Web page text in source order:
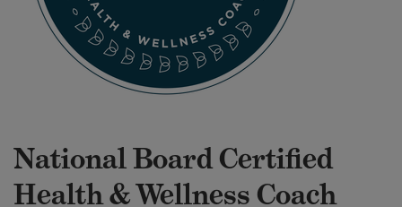
National Board Certified
Health & Wellness Coach